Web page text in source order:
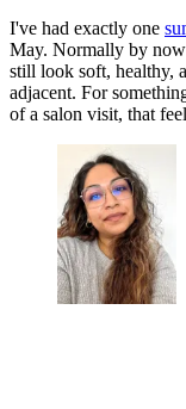
I've had exactly one
May. Normally by
still look soft, healthy,
adjacent. For
of a salon visit, that